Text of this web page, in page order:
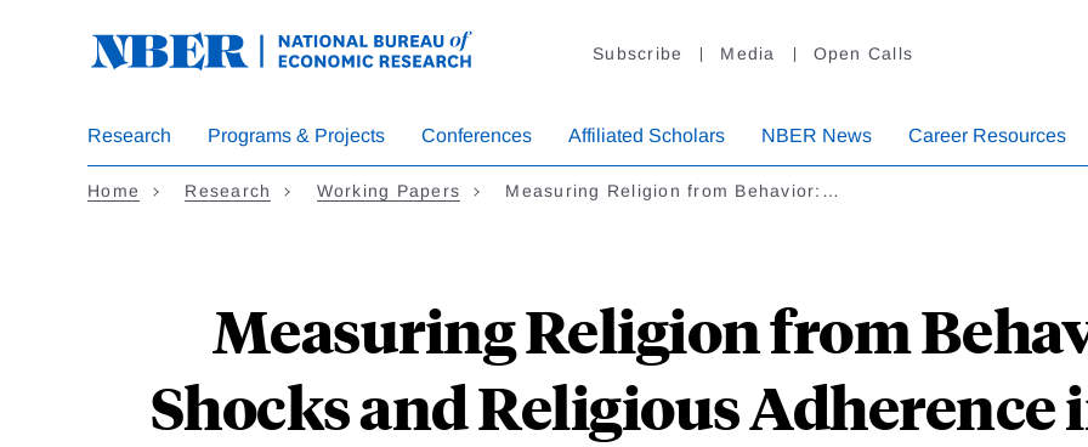
Subscribe Media Open Calls
Research Programs & Projects Conferences Affiliated Scholars NBER News Career Resources
Home Research Working Papers Measuring Religion from Behavior:…
Measuring Religion from
Shocks and Religious